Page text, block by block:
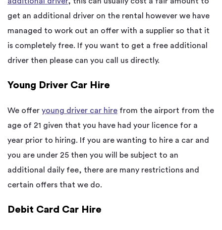
get an additional driver on the rental however we have
managed to work out an offer with a supplier so that it
is completely free. If you want to get a free additional
driver then please can you call us directly.
Young Driver Car Hire
We offer young driver car hire from the airport from the
age of 21 given that you have had your licence for a
year prior to hiring. If you are wanting to hire a car and
you are under 25 then you will be subject to an
additional daily fee, there are many restrictions and
certain offers that we do.
Debit Card Car Hire